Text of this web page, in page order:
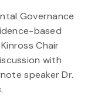
Governance
based
Chair
with
speaker Dr.
.